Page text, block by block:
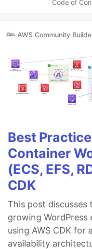
Code of
AWS Community
Best
Container
(ECS, EFS,
CDK
This post discusses
growing WordPress
using AWS CDK for
availability